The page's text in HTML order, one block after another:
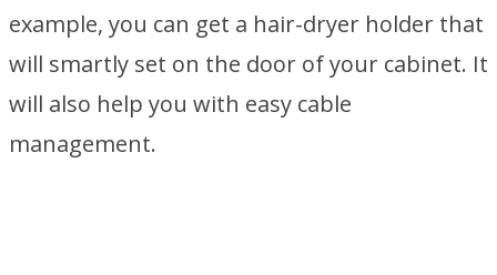
example, you can get a hair-dryer holder that
will smartly set on the door of your cabinet. It
will also help you with easy cable
management.